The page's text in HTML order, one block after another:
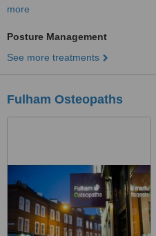
more
Posture Management
See more treatments
Fulham Osteopaths